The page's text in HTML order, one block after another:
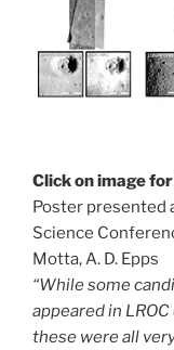
Click on image
Poster presented
Science
Motta, A. D. Epps
“While some
appeared in
these were all